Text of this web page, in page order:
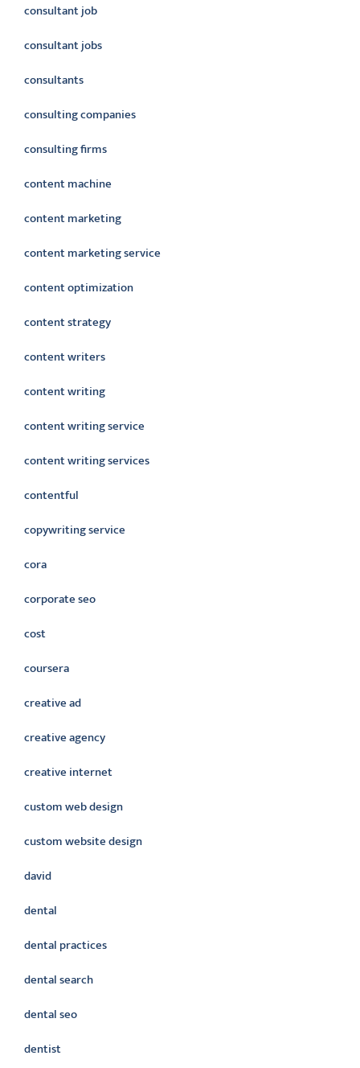
consultant job
consultant jobs
consultants
consulting companies
consulting firms
content machine
content marketing
content marketing service
content optimization
content strategy
content writers
content writing
content writing service
content writing services
contentful
copywriting service
cora
corporate seo
cost
coursera
creative ad
creative agency
creative internet
custom web design
custom website design
david
dental
dental practices
dental search
dental seo
dentist